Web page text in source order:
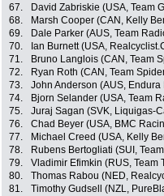
67.
David Zabriskie (USA, Team
68.
Marsh Cooper (CAN, Kelly
69.
Dale Parker (AUS, Team
70.
Ian Burnett (USA,
71.
Bruno Langlois (CAN, Team
72.
Ryan Roth (CAN, Team
73.
John Anderson (AUS, Endura
74.
Bjorn Selander (USA, Team
75.
Juraj Sagan (SVK, Liquigas-
76.
Chad Beyer (USA, BMC
77.
Michael Creed (USA, Kelly
78.
Rubens Bertogliati (SUI,
79.
Vladimir Efimkin (RUS, Team
80.
Thomas Rabou (NED,
81.
Timothy Gudsell (NZL,